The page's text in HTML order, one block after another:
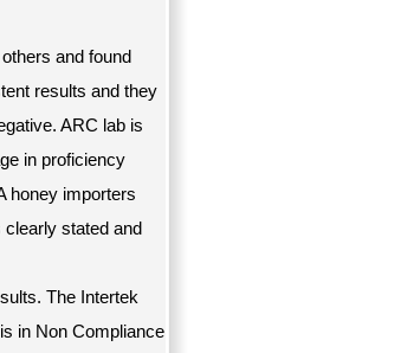
and found
results and they
ARC lab is
in proficiency
honey importers
stated and
The Intertek
in Non Compliance